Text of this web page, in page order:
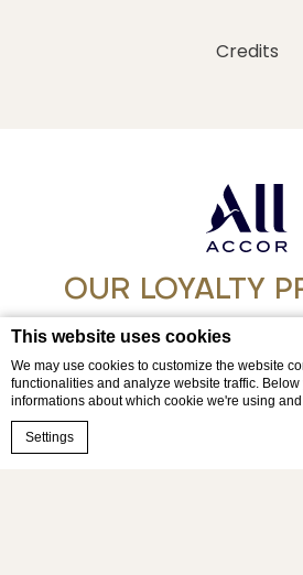
This website uses cookies
We may use cookies to customize the website
functionalities and analyze website traffic.
informations about which cookie we're using
Settings
OUR LOYALTY
Step into a world of
Join today
Credits